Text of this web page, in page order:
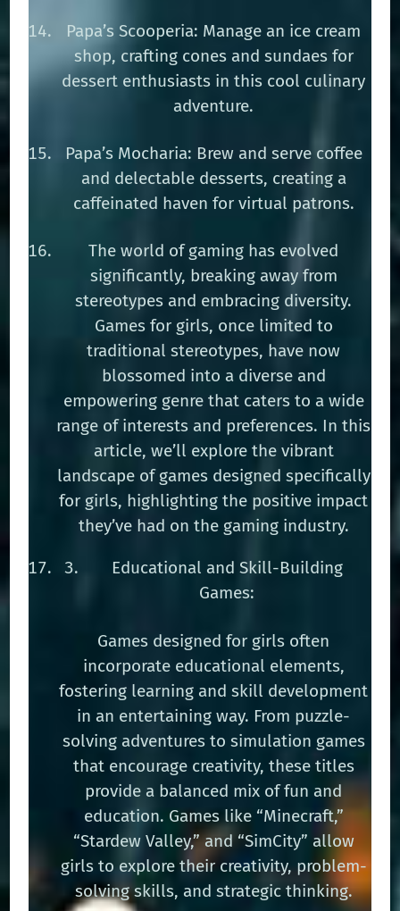
Papa’s Scooperia: Manage an ice cream
shop, crafting cones and sundaes for
dessert enthusiasts in this cool culinary
adventure.
Papa’s Mocharia: Brew and serve coffee
and delectable desserts, creating a
caffeinated haven for virtual patrons.
The world of gaming has evolved
significantly, breaking away from
stereotypes and embracing diversity.
Games for girls, once limited to
traditional stereotypes, have now
blossomed into a diverse and
empowering genre that caters to a wide
range of interests and preferences. In this
article, we’ll explore the vibrant
landscape of games designed specifically
for girls, highlighting the positive impact
they’ve had on the gaming industry.
Educational and Skill-Building
Games:
Games designed for girls often
incorporate educational elements,
fostering learning and skill development
in an entertaining way. From puzzle-
solving adventures to simulation games
that encourage creativity, these titles
provide a balanced mix of fun and
education. Games like “Minecraft,”
“Stardew Valley,” and “SimCity” allow
girls to explore their creativity, problem-
solving skills, and strategic thinking.